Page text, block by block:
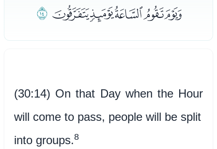
ﯭﯮﯯﯰﯱﯲ
(30:14) On that Day when the Hour
will come to pass, people will be split
into groups.8